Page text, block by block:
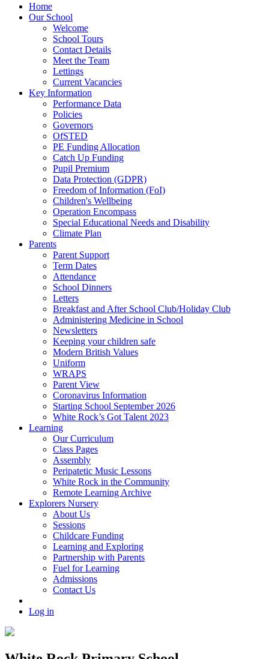
Home
Our School
Welcome
School Tours
Contact Details
Meet the Team
Lettings
Current Vacancies
Key Information
Performance Data
Policies
Governors
OfSTED
PE Funding Allocation
Catch Up Funding
Pupil Premium
Data Protection (GDPR)
Freedom of Information (FoI)
Children's Wellbeing
Operation Encompass
Special Educational Needs and Disability
Climate Plan
Parents
Parent Support
Term Dates
Attendance
School Dinners
Letters
Breakfast and After School Club/Holiday Club
Administering Medicine in School
Newsletters
Keeping your children safe
Modern British Values
Uniform
WRAPS
Parent View
Coronavirus Information
Starting School September 2026
White Rock’s Got Talent 2023
Learning
Our Curriculum
Class Pages
Assembly
Peripatetic Music Lessons
White Rock in the Community
Remote Learning Archive
Explorers Nursery
About Us
Sessions
Childcare Funding
Learning and Exploring
Partnership with Parents
Fuel for Learning
Admissions
Contact Us
Log in